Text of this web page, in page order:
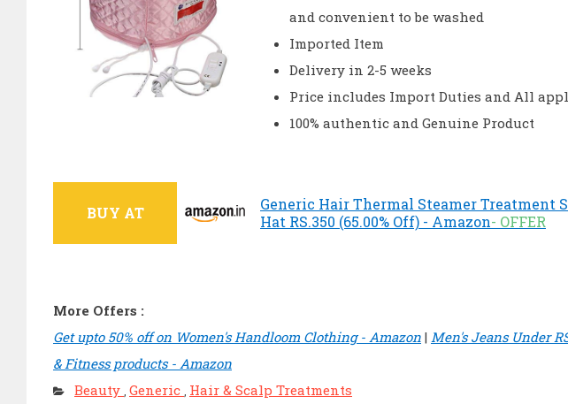
and convenient to be washed
Imported Item
Delivery in 2-5 weeks
Price includes Import Duties and All
100% authentic and Genuine Product
BUY AT
Generic Hair Thermal Steamer Treatment
Hat RS.350 (65.00% Off) - Amazon- OFFER
More Offers :
Get upto 50% off on Women's Handloom Clothing - Amazon | Men's Jeans Under
& Fitness products - Amazon
Beauty Generic Hair & Scalp Treatments